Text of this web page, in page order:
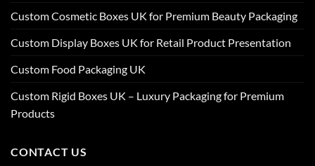
Custom Cosmetic Boxes UK for Premium Beauty Packaging
Custom Display Boxes UK for Retail Product Presentation
Custom Food Packaging UK
Custom Rigid Boxes UK – Luxury Packaging for Premium
Products
CONTACT US